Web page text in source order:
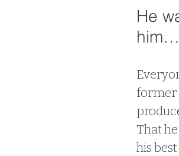
He
him…
former
That
his